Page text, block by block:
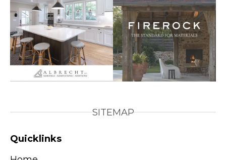
SITEMAP
Quicklinks